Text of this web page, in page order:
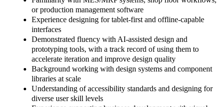
or production management software
Experience designing for tablet-first and offline-capable
interfaces
Demonstrated fluency with AI-assisted design and
prototyping tools, with a track record of using them to
accelerate iteration and improve design quality
Background working with design systems and component
libraries at scale
Understanding of accessibility standards and designing for
diverse user skill levels